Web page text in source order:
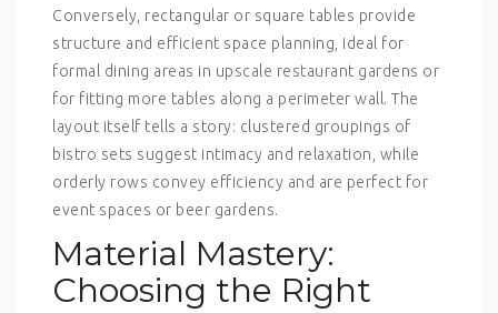
Conversely, rectangular or square tables provide
structure and efficient space planning, ideal for
formal dining areas in upscale restaurant gardens or
for fitting more tables along a perimeter wall. The
layout itself tells a story: clustered groupings of
bistro sets suggest intimacy and relaxation, while
orderly rows convey efficiency and are perfect for
event spaces or beer gardens.
Material Mastery:
Choosing the Right